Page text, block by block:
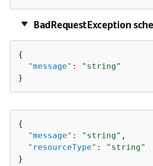
BadRequestException
{
"message" :
"string"
}
{
"message" : "string" ,
" resourceType" :
"string"
}